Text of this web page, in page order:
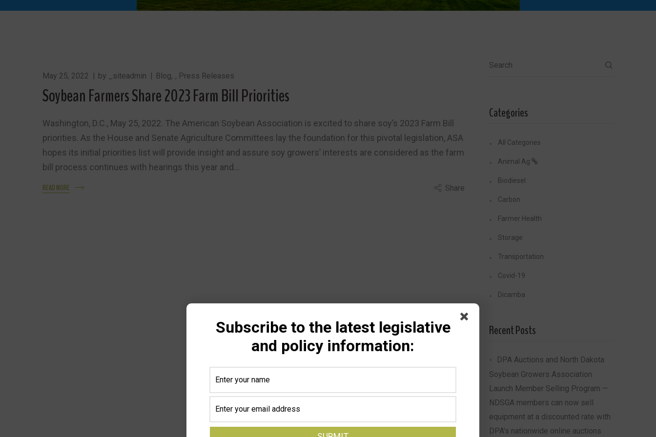
May 25, 2022 by _siteadmin Blog , Press Releases
Soybean Farmers Share 2023 Farm Bill Priorities
Washington, D.C., May 25, 2022. The American Soybean Association is excited to share soy’s 2023 Farm Bill
priorities. As the House and Senate Agriculture Committees lay the foundation for this pivotal legislation, ASA
hopes its initial priorities list will provide insight and assure soy growers’ interests are considered as the farm
bill process continues with hearings this year and...
READ MORE Share
Search
Categories
All Categories
Animal Ag
Biodiesel
Carbon
Farmer Health
Storage
Transportation
Covid-19
Dicamba
Recent Posts
DPA Auctions and North Dakota
Soybean Growers Association
Launch Member Selling Program —
NDSGA members can now sell
equipment at a discounted rate with
DPA’s nationwide online auctions
Subscribe to the latest legislative
and policy information: